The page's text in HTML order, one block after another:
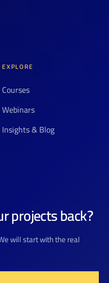
EXPLORE
Courses
Webinars
Insights & Blog
projects back?
will start with the real